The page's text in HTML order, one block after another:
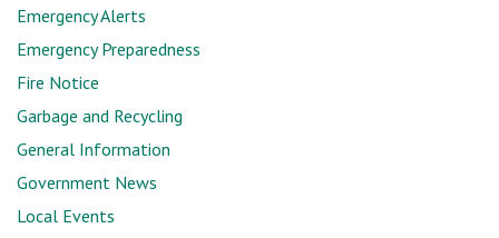
Emergency Alerts
Emergency Preparedness
Fire Notice
Garbage and Recycling
General Information
Government News
Local Events